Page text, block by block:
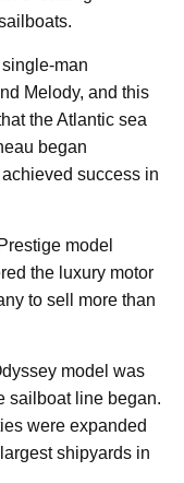
man
Melody, and this
the Atlantic sea
began
success in
model
the luxury motor
to sell more than
model was
sailboat line began.
were expanded
shipyards in